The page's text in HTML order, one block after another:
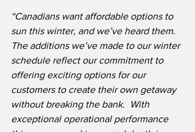
“Canadians want affordable options to
sun this winter, and we’ve heard them.
The additions we’ve made to our winter
schedule reflect our commitment to
offering exciting options for our
customers to create their own getaway
without breaking the bank.  With
exceptional operational performance